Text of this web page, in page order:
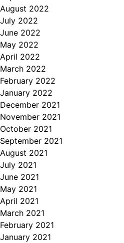
August 2022
July 2022
June 2022
May 2022
April 2022
March 2022
February 2022
January 2022
December 2021
November 2021
October 2021
September 2021
August 2021
July 2021
June 2021
May 2021
April 2021
March 2021
February 2021
January 2021